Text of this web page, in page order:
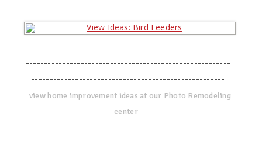
--------------------------------------------------------
-----------------------------------------------------
view home improvement ideas at our Photo Remodeling
center